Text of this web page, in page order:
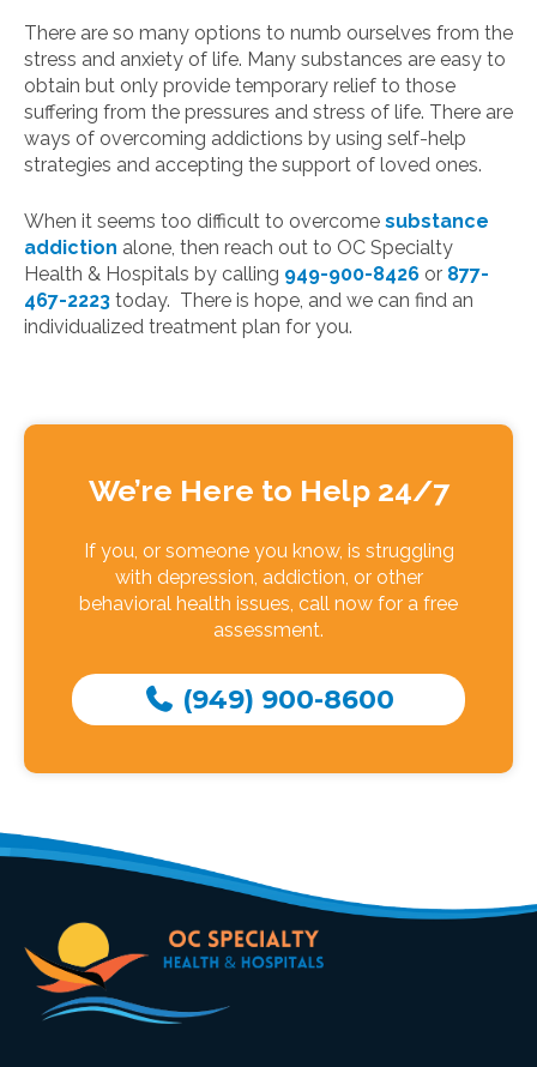
There are so many options to numb ourselves from the
stress and anxiety of life. Many substances are easy to
obtain but only provide temporary relief to those
suffering from the pressures and stress of life. There are
ways of overcoming addictions by using self-help
strategies and accepting the support of loved ones.
When it seems too difficult to overcome substance
addiction alone, then reach out to OC Specialty
Health & Hospitals by calling 949-900-8426 or 877-
467-2223 today. There is hope, and we can find an
individualized treatment plan for you.
We’re Here to Help 24/7
If you, or someone you know, is struggling
with depression, addiction, or other
behavioral health issues, call now for a free
assessment.
(949) 900-8600